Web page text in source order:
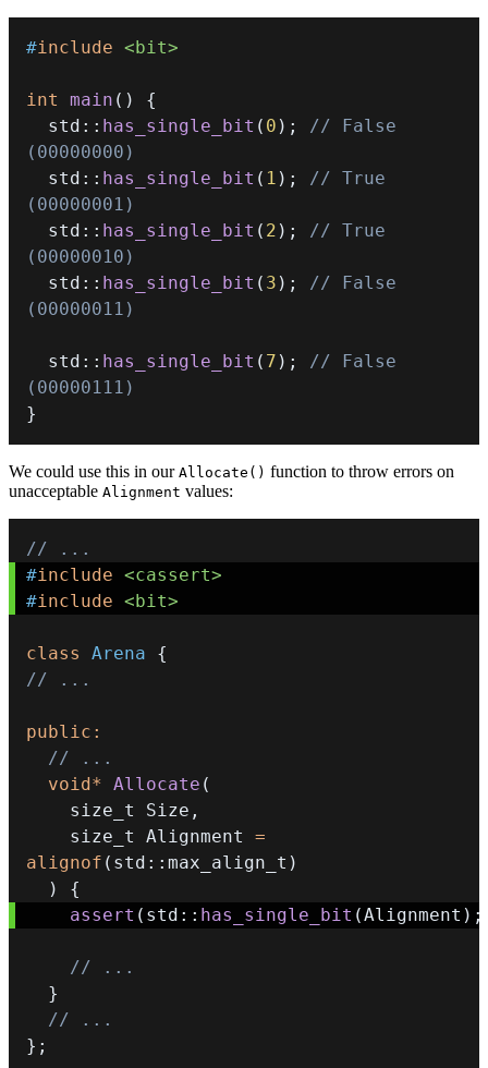
#include <bit>
int main ( )
{
  std
:: has_single_bit ( 0 ) ;
// False
(00000000)
  std
:: has_single_bit ( 1 ) ;
// True
(00000001)
  std
:: has_single_bit ( 2 ) ;
// True
(00000010)
  std
:: has_single_bit ( 3 ) ;
// False
(00000011)
  std
:: has_single_bit ( 7 ) ;
// False
(00000111)
}
We could use this in our Allocate() function to throw errors on
unacceptable Alignment values:
// ...
#include <cassert>
#include <bit>
class Arena
{
// ...
public :
// ...
void* Allocate (
    size_t Size
,
    size_t Alignment
=
alignof ( std :: max_align_t )
)
{
assert ( std :: has_single_bit (Alignment ) ;
// ...
}
// ...
} ;